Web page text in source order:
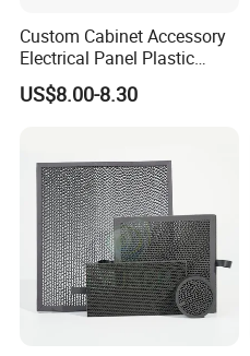
Custom Cabinet Accessory
Electrical Panel Plastic
Cooling Fan Mounted Filter
US$8.00-8.30